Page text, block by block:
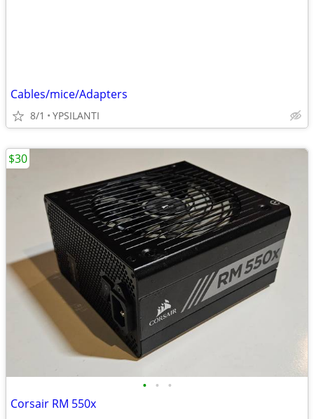
Cables/mice/Adapters
8/1 YPSILANTI
• • •
Corsair RM 550x
$30